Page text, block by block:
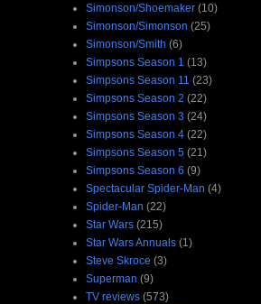
Simonson/Shoemaker (10)
Simonson/Simonson (25)
Simonson/Smith (6)
Simpsons Season 1 (13)
Simpsons Season 11 (23)
Simpsons Season 2 (22)
Simpsons Season 3 (24)
Simpsons Season 4 (22)
Simpsons Season 5 (21)
Simpsons Season 6 (9)
Spectacular Spider-Man (4)
Spider-Man (22)
Star Wars (215)
Star Wars Annuals (1)
Steve Skroce (3)
Superman (9)
TV reviews (573)